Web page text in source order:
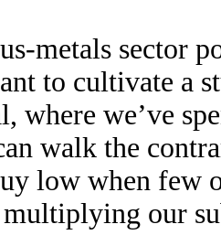
metals sector
to cultivate a
where we’ve
walk the
low when few
our